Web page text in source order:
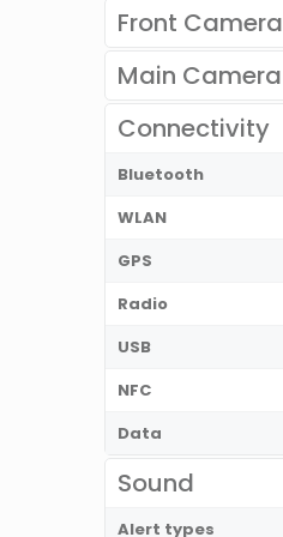
Front Camera
Main Camera
Connectivity
Bluetooth
WLAN
GPS
Radio
USB
NFC
Data
Sound
Alert types